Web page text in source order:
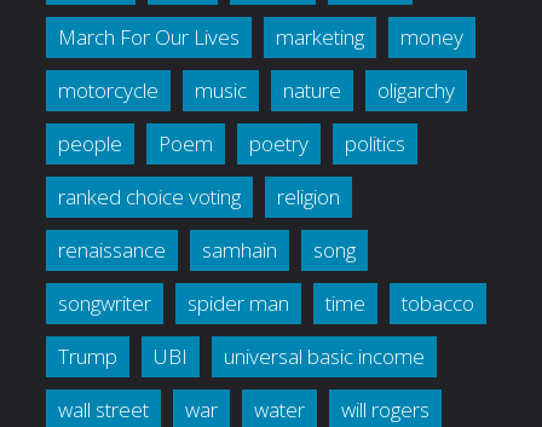
March For Our Lives
marketing
money
motorcycle
music nature
oligarchy
people
Poem poetry
politics
ranked choice voting
religion
renaissance
samhain
song
songwriter
spider man time
tobacco
Trump
UBI
universal basic income
wall street
war water will rogers